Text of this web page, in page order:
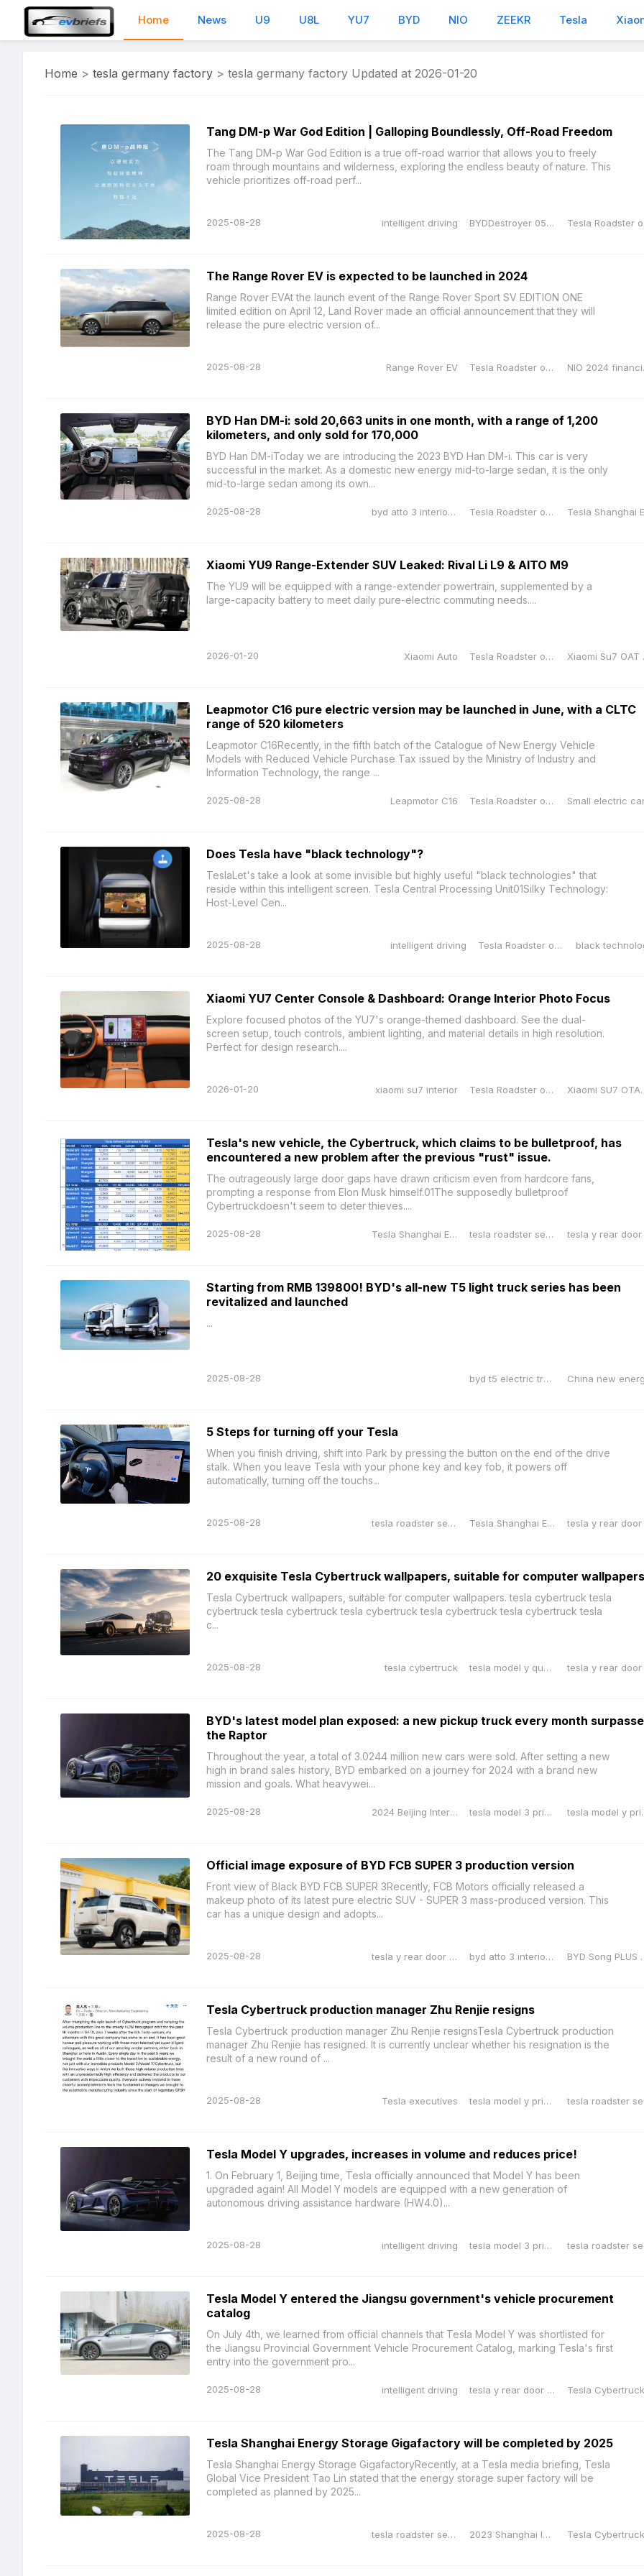
Home News U9 U8L YU7 BYD NIO ZEEKR Tesla
Home > tesla germany factory > tesla germany factory Updated at 2026-01-20
Tang DM-p War God Edition | Galloping Boundlessly, Off-Road Freedom
The Tang DM-p War God Edition is a true off-road warrior that allows you to freely
roam through mountains and wilderness, exploring the endless beauty of nature. This
vehicle prioritizes off-road perf...
2025-08-28 BYDDestroyer 05 Honor Edition
intelligent driving
The Range Rover EV is expected to be launched in 2024
Range Rover EVAt the launch event of the Range Rover Sport SV EDITION ONE
limited edition on April 12, Land Rover made an official announcement that they will
release the pure electric version of...
2025-08-28 Tesla Roadster orange
Range Rover EV
BYD Han DM-i: sold 20,663 units in one month, with a range of 1,200
kilometers, and only sold for 170,000
BYD Han DM-iToday we are introducing the 2023 BYD Han DM-i. This car is very
successful in the market. As a domestic new energy mid-to-large sedan, it is the only
mid-to-large sedan among its own...
2025-08-28 Tesla Roadster orange
byd atto 3 interior dimensions
Xiaomi YU9 Range-Extender SUV Leaked: Rival Li L9 & AITO M9
The YU9 will be equipped with a range-extender powertrain, supplemented by a
large-capacity battery to meet daily pure-electric commuting needs....
2026-01-20 Tesla Roadster orange
Xiaomi Auto
Leapmotor C16 pure electric version may be launched in June, with a CLTC
range of 520 kilometers
Leapmotor C16Recently, in the fifth batch of the Catalogue of New Energy Vehicle
Models with Reduced Vehicle Purchase Tax issued by the Ministry of Industry and
Information Technology, the range ...
2025-08-28 Tesla Roadster orange
Leapmotor C16
Does Tesla have "black technology"?
TeslaLet's take a look at some invisible but highly useful "black technologies" that
reside within this intelligent screen. Tesla Central Processing Unit01Silky Technology:
Host-Level Cen...
2025-08-28 black
Tesla Roadster orange
intelligent driving
Xiaomi YU7 Center Console & Dashboard: Orange Interior Photo Focus
Explore focused photos of the YU7's orange-themed dashboard. See the dual-
screen setup, touch controls, ambient lighting, and material details in high resolution.
Perfect for design research....
2026-01-20 Xiaomi
Tesla Roadster orange
xiaomi su7 interior
Tesla's new vehicle, the Cybertruck, which claims to be bulletproof, has
encountered a new problem after the previous "rust" issue.
The outrageously large door gaps have drawn criticism even from hardcore fans,
prompting a response from Elon Musk himself.01The supposedly bulletproof
Cybertruckdoesn't seem to deter thieves....
2025-08-28 tesla roadster second generation
Tesla Shanghai Energy Storage Gigafactory
Starting from RMB 139800! BYD's all-new T5 light truck series has been
revitalized and launched
...
2025-08-28 byd t5 electric truck
5 Steps for turning off your Tesla
When you finish driving, shift into Park by pressing the button on the end of the drive
stalk. When you leave Tesla with your phone key and key fob, it powers off
automatically, turning off the touchs...
2025-08-28 Tesla Shanghai Energy Storage Gigafactory
tesla roadster second generation
20 exquisite Tesla Cybertruck wallpapers, suitable for computer wallpapers
Tesla Cybertruck wallpapers, suitable for computer wallpapers. tesla cybertruck tesla
cybertruck tesla cybertruck tesla cybertruck tesla cybertruck tesla cybertruck tesla
c...
2025-08-28 tesla model y quality issues
tesla cybertruck
BYD's latest model plan exposed: a new pickup truck every month
the Raptor
Throughout the year, a total of 3.0244 million new cars were sold. After setting a new
high in brand sales history, BYD embarked on a journey for 2024 with a brand new
mission and goals. What heavywei...
2025-08-28 tesla
tesla model 3 price reduction
2024 Beijing International Auto Exhibition
Official image exposure of BYD FCB SUPER 3 production version
Front view of Black BYD FCB SUPER 3Recently, FCB Motors officially released a
makeup photo of its latest pure electric SUV - SUPER 3 mass-produced version. This
car has a unique design and adopts...
2025-08-28 BYD
byd atto 3 interior dimensions
tesla y rear door sill protector
Tesla Cybertruck production manager Zhu Renjie resigns
Tesla Cybertruck production manager Zhu Renjie resignsTesla Cybertruck production
manager Zhu Renjie has resigned. It is currently unclear whether his resignation is the
result of a new round of ...
2025-08-28 tesla model y price reduction
Tesla executives
Tesla Model Y upgrades, increases in volume and reduces price!
1. On February 1, Beijing time, Tesla officially announced that Model Y has been
upgraded again! All Model Y models are equipped with a new generation of
autonomous driving assistance hardware (HW4.0)...
2025-08-28 tesla model 3 price reduction
intelligent driving
Tesla Model Y entered the Jiangsu government's vehicle procurement
catalog
On July 4th, we learned from official channels that Tesla Model Y was shortlisted for
the Jiangsu Provincial Government Vehicle Procurement Catalog, marking Tesla's first
entry into the government pro...
2025-08-28 tesla y rear door sill protector
intelligent driving
Tesla Shanghai Energy Storage Gigafactory will be completed by 2025
Tesla Shanghai Energy Storage GigafactoryRecently, at a Tesla media briefing, Tesla
Global Vice President Tao Lin stated that the energy storage super factory will be
completed as planned by 2025...
2025-08-28 2023 Shanghai International Auto Show
tesla roadster second generation